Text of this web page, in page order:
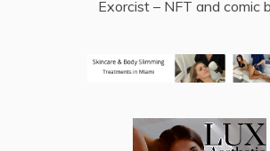
Exorcist – NFT and comic